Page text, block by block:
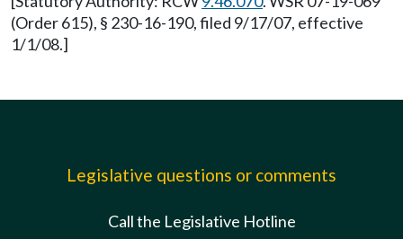
(Order 615), § 230-16-190, filed 9/17/07, effective
1/1/08.]
Legislative questions or comments
Call the Legislative Hotline